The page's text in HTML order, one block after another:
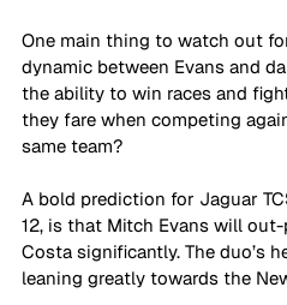
One main thing to watch out
dynamic between Evans and
the ability to win races and
they fare when competing
same team?
A bold prediction for Jaguar
12, is that Mitch Evans will
Costa significantly. The duo’s
leaning greatly towards the